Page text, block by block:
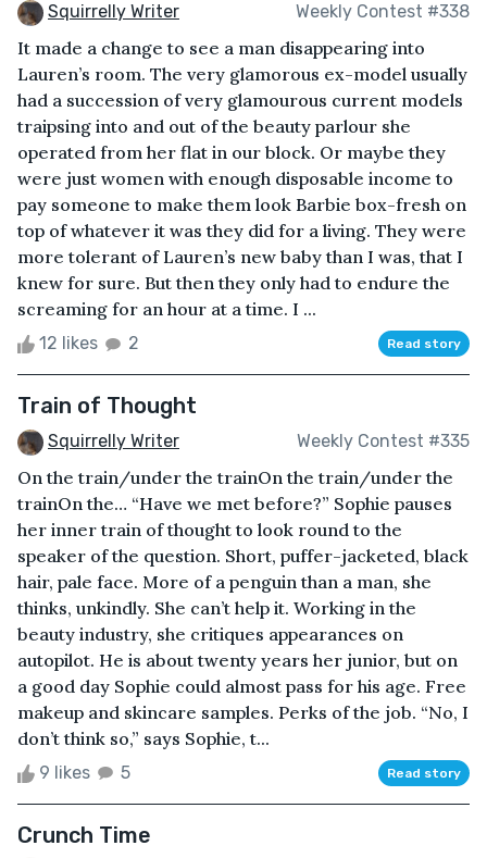
Squirrelly Writer Weekly Contest #338
It made a change to see a man disappearing into
Lauren’s room. The very glamorous ex-model usually
had a succession of very glamourous current models
traipsing into and out of the beauty parlour she
operated from her flat in our block. Or maybe they
were just women with enough disposable income to
pay someone to make them look Barbie box-fresh on
top of whatever it was they did for a living. They were
more tolerant of Lauren’s new baby than I was, that I
knew for sure. But then they only had to endure the
screaming for an hour at a time. I ...
12 likes 2 Read story
Train of Thought
Squirrelly Writer Weekly Contest #335
On the train/under the trainOn the train/under the
trainOn the… “Have we met before?” Sophie pauses
her inner train of thought to look round to the
speaker of the question. Short, puffer-jacketed, black
hair, pale face. More of a penguin than a man, she
thinks, unkindly. She can’t help it. Working in the
beauty industry, she critiques appearances on
autopilot. He is about twenty years her junior, but on
a good day Sophie could almost pass for his age. Free
makeup and skincare samples. Perks of the job. “No, I
don’t think so,” says Sophie, t...
9 likes 5 Read story
Crunch Time